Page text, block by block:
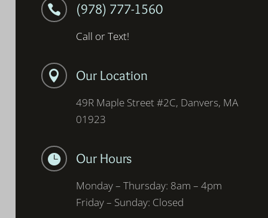
 (978) 777-1560
Call or Text!
 Our Location
49R Maple Street #2C, Danvers, MA
01923
 Our Hours
Monday – Thursday: 8am – 4pm
Friday – Sunday: Closed